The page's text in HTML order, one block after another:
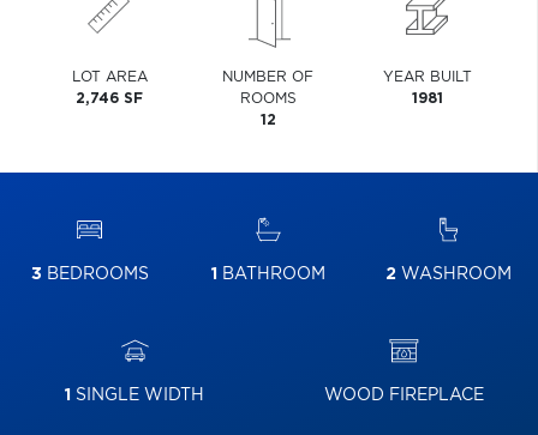
LOT AREA
2,746 SF
NUMBER OF
ROOMS
12
YEAR BUILT
1981
3 BEDROOMS 1 BATHROOM 2WASHROOM
1 SINGLE WIDTH WOOD FIREPLACE